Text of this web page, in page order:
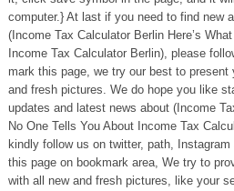
computer.} At last if you need to find new
(Income Tax Calculator Berlin Here’s
Income Tax Calculator Berlin), please
mark this page, we try our best to
and fresh pictures. We do hope you like
updates and latest news about (Income
No One Tells You About Income Tax
kindly follow us on twitter, path,
this page on bookmark area, We try to
with all new and fresh pictures, like your